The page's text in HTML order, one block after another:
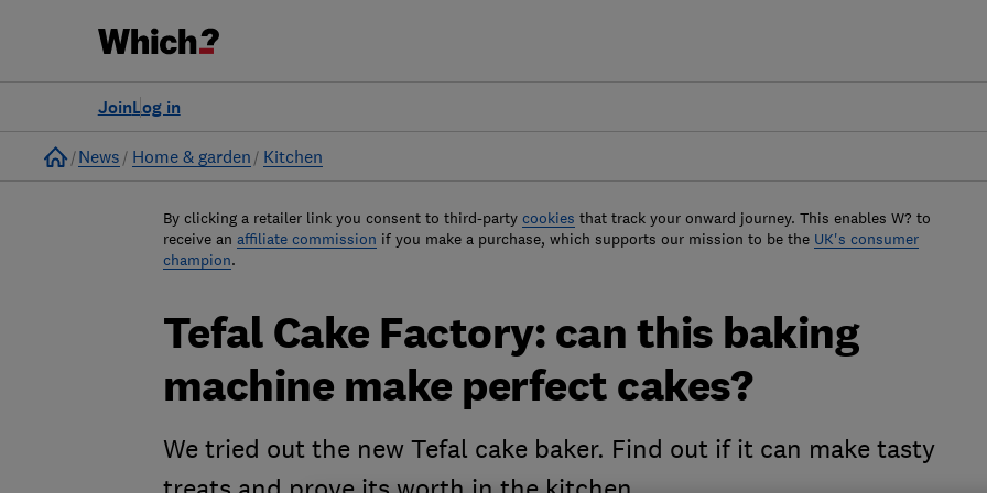
Log in
Join
Home
News Home & garden Kitchen
By clicking a retailer link you consent to third-party cookies that track your onward journey. This enables W? to
receive an affiliate commission if you make a purchase, which supports our mission to be the UK's consumer
champion.
Tefal Cake Factory: can this baking
machine make perfect cakes?
We tried out the new Tefal cake baker. Find out if it can make tasty